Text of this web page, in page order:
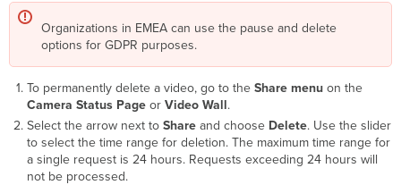
Organizations in EMEA can use the pause and delete
options for GDPR purposes.
To permanently delete a video, go to the Share menuon the
Camera Status Pageor Video Wall.
Select the arrow next to Shareand choose Delete. Use the slider
to select the time range for deletion. The maximum time range for
a single request is 24 hours. Requests exceeding 24 hours will
not be processed.